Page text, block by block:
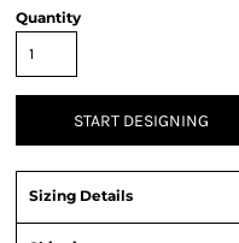
Quantity
START DESIGNING
Sizing Details